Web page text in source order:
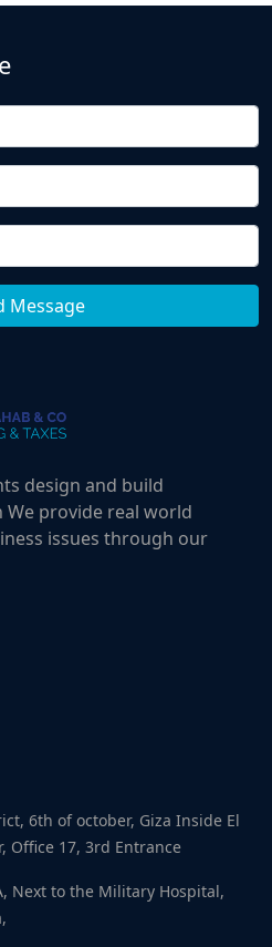
design and build
We provide real world
issues through our
6th of october, Giza Inside El
Office 17, 3rd Entrance
Next to the Military Hospital,